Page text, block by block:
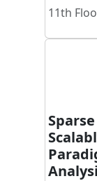
11th